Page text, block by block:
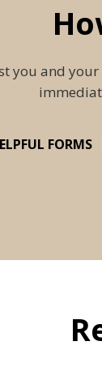
you and
FORMS